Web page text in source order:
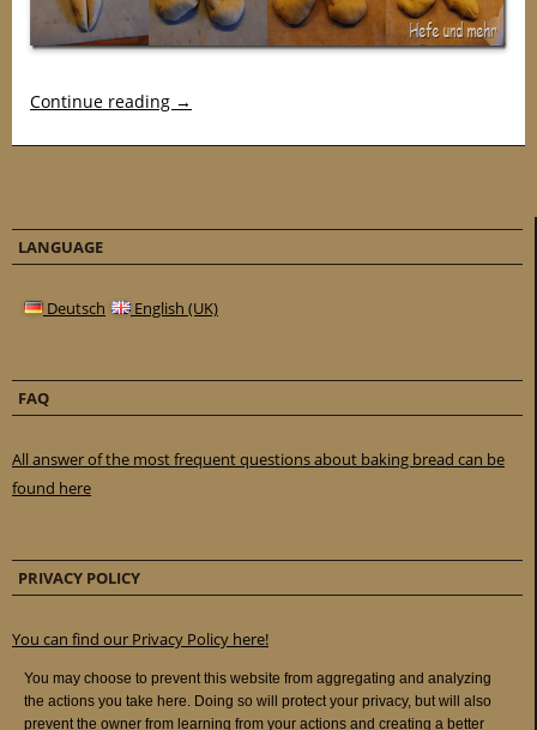
Continue reading →
LANGUAGE
Deutsch English (UK)
FAQ
All answer of the most frequent questions about baking bread can be
found here
PRIVACY POLICY
You can find our Privacy Policy here!